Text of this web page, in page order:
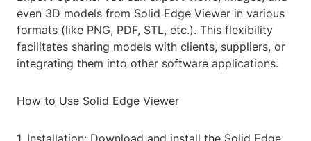
even 3D models from Solid Edge Viewer in various
formats (like PNG, PDF, STL, etc.). This flexibility
facilitates sharing models with clients, suppliers, or
integrating them into other software applications.
How to Use Solid Edge Viewer